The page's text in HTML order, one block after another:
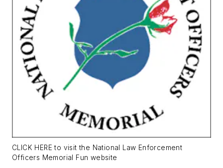
CLICK HERE to visit the National Law Enforcement
Officers Memorial Fun website